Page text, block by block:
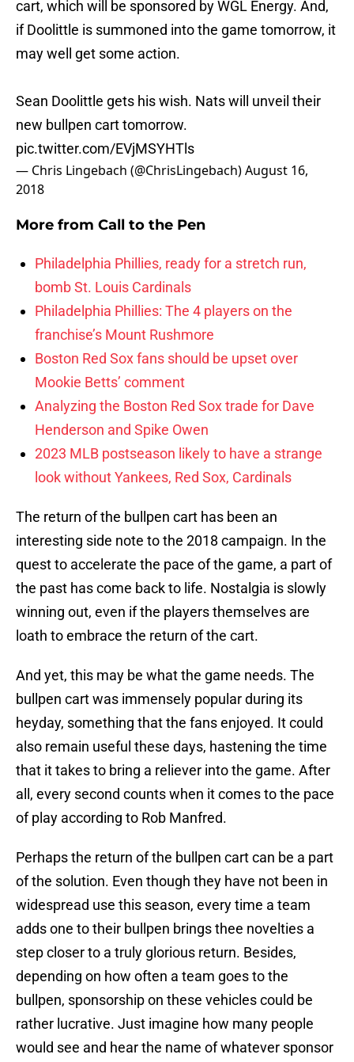
cart, which will be sponsored by WGL Energy. And,
if Doolittle is summoned into the game tomorrow, it
may well get some action.
Sean Doolittle gets his wish. Nats will unveil their
new bullpen cart tomorrow.
pic.twitter.com/EVjMSYHTls
— Chris Lingebach (@ChrisLingebach)August 16,
2018
More from Call to the Pen
Philadelphia Phillies, ready for a stretch run,
bomb St. Louis Cardinals
Philadelphia Phillies: The 4 players on the
franchise’s Mount Rushmore
Boston Red Sox fans should be upset over
Mookie Betts’ comment
Analyzing the Boston Red Sox trade for Dave
Henderson and Spike Owen
2023 MLB postseason likely to have a strange
look without Yankees, Red Sox, Cardinals
The return of the bullpen cart has been an
interesting side note to the 2018 campaign. In the
quest to accelerate the pace of the game, a part of
the past has come back to life. Nostalgia is slowly
winning out, even if the players themselves are
loath to embrace the return of the cart.
And yet, this may be what the game needs. The
bullpen cart was immensely popular during its
heyday, something that the fans enjoyed. It could
also remain useful these days, hastening the time
that it takes to bring a reliever into the game. After
all, every second counts when it comes to the pace
of play according to Rob Manfred.
Perhaps the return of the bullpen cart can be a part
of the solution. Even though they have not been in
widespread use this season, every time a team
adds one to their bullpen brings thee novelties a
step closer to a truly glorious return. Besides,
depending on how often a team goes to the
bullpen, sponsorship on these vehicles could be
rather lucrative. Just imagine how many people
would see and hear the name of whatever sponsor